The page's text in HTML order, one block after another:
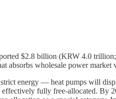
$2.8 billion (KRW 4.0
absorbs wholesale power
energy — heat pumps will
fully free-allocated. By